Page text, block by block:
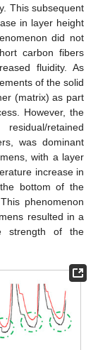
This subsequent
in layer height
did not
carbon fibers
fluidity. As
of the solid
(matrix) as part
However, the
retained
was dominant
with a layer
increase in
bottom of the
phenomenon
resulted in a
strength of the